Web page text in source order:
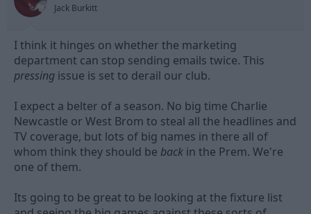
Jack Burkitt
I think it hinges on whether the marketing
department can stop sending emails twice. This
pressing issue is set to derail our club.
I expect a belter of a season. No big time Charlie
Newcastle or West Brom to steal all the headlines and
TV coverage, but lots of big names in there all of
whom think they should be back in the Prem. We're
one of them.
Its going to be great to be looking at the fixture list